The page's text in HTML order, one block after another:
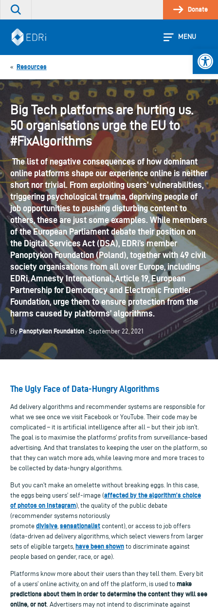
Skip
Search
site
Donate
MENU
« Resources
Big Tech platforms are hurting us.
50 organisations urge the EU to
#FixAlgorithms
The list of negative consequences of how dominant
online platforms shape our experience online is neither
short nor trivial. From exploiting users’ vulnerabilities,
triggering psychological trauma, depriving people of
job opportunities to pushing disturbing content to
others, these are just some examples. While members
of the European Parliament debate their position on
the Digital Services Act (DSA), EDRi’s member
Panoptykon Foundation (Poland), together with 49 civil
society organisations from all over Europe, including
EDRi, Amnesty International, Article 19, European
Partnership for Democracy and Electronic Frontier
Foundation, urge them to ensure protection from the
harms caused by platforms’ algorithms.
By Panoptykon Foundation · September 22, 2021
The Ugly Face of Data-Hungry Algorithms
Ad delivery algorithms and recommender systems are responsible for
what we see once we visit Facebook or YouTube. Their code may be
complicated – it is artificial intelligence after all – but their job isn’t.
The goal is to maximise the platforms’ profits from surveillance-based
advertising. And that translates to keeping the user on the platform, so
that they can watch more ads, while leaving more and more traces to
be collected by data-hungry algorithms.
But you can’t make an omelette without breaking eggs. In this case,
the eggs being users’ self-image (affected by the algorithm’s choice
of photos on Instagram), the quality of the public debate
(recommender systems notoriously
promote divisive sensationalist content), or access to job offers
(data-driven ad delivery algorithms, which select viewers from larger
sets of eligible targets, have been shown to discriminate against
people based on gender, race, or age).
Platforms know more about their users than they tell them. Every bit
of a users’ online activity, on and off the platform, is used to make
predictions about them in order to determine the content they will see
online, or not . Advertisers may not intend to discriminate against